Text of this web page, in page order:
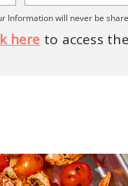
Information will never be
here to access